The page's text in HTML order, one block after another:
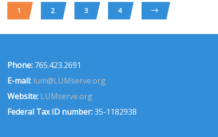
1 2 3 4
Phone: 765.423.2691
E-mail: lum@LUMserve.org
Website: LUMserve.org
Federal Tax ID number:35-1182938